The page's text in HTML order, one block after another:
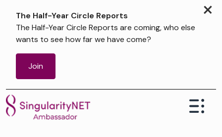
×
The Half-Year Circle Reports
The Half-Year Circle Reports are coming, who else
wants to see how far we have come?
Join